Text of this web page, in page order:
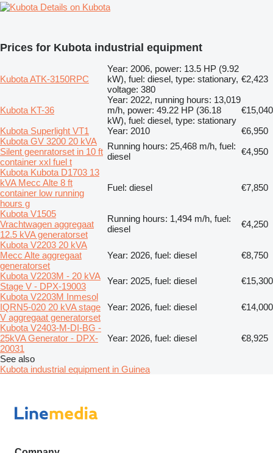
Details on Kubota
Prices for Kubota industrial equipment
Kubota ATK-3150RPC
Year: 2006, power: 13.5 HP (9.92
kW), fuel: diesel, type: stationary,
voltage: 380
€2,423
Kubota KT-36
Year: 2022, running hours: 13,019
m/h, power: 49.22 HP (36.18
kW), fuel: diesel, type: stationary
€15,040
Kubota Superlight VT1
Year: 2010
€6,950
Kubota GV 3200 20 kVA
Silent geenratorset in 10 ft
container xxl fuel t
Running hours: 25,468 m/h, fuel:
diesel
€4,950
Kubota Kubota D1703 13
kVA Mecc Alte 8 ft
container low running
hours g
Fuel: diesel €7,850
Kubota V1505
Vrachtwagen aggregaat
12.5 kVA generatorset
Running hours: 1,494 m/h, fuel:
diesel
€4,250
Kubota V2203 20 kVA
Mecc Alte aggregaat
generatorset
Year: 2026, fuel: diesel
€8,750
Kubota V2203M - 20 kVA
Stage V - DPX-19003
Year: 2025, fuel: diesel
€15,300
Kubota V2203M Inmesol
IQRN5-020 20 kVA stage
V aggregaat generatorset
Year: 2026, fuel: diesel
€14,000
Kubota V2403-M-DI-BG -
25kVA Generator - DPX-
20031
Year: 2026, fuel: diesel
€8,925
See also
Kubota industrial equipment in Guinea